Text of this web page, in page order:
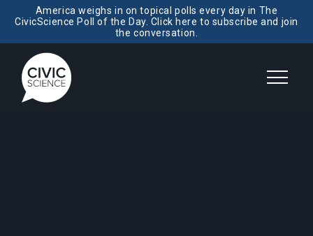
America weighs in on topical polls every day in The
CivicScience Poll of the Day. Click here to subscribe and join
the conversation.